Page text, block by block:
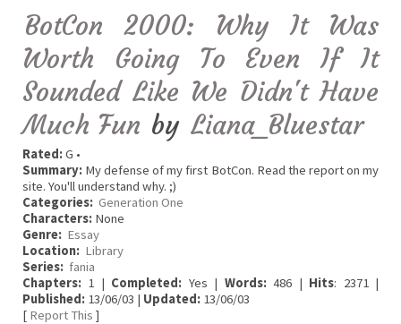
BotCon 2000: Why It Was
Worth Going To Even If It
Sounded Like We Didn't Have
Much Fun by Liana_Bluestar
Rated:G •
Summary: My defense of my first BotCon. Read the report on my
site. You'll understand why. ;)
Categories: Generation One
Characters: None
Genre: Essay
Location: Library
Series: fania
Chapters: 1 | Completed: Yes | Words:486 | Hits: 2371 |
Published: 13/06/03 | Updated: 13/06/03
[ Report This ]